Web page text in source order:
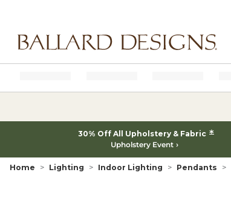
30% Off All Upholstery & Fabric *
Upholstery Event
Home Lighting Indoor Lighting Pendants